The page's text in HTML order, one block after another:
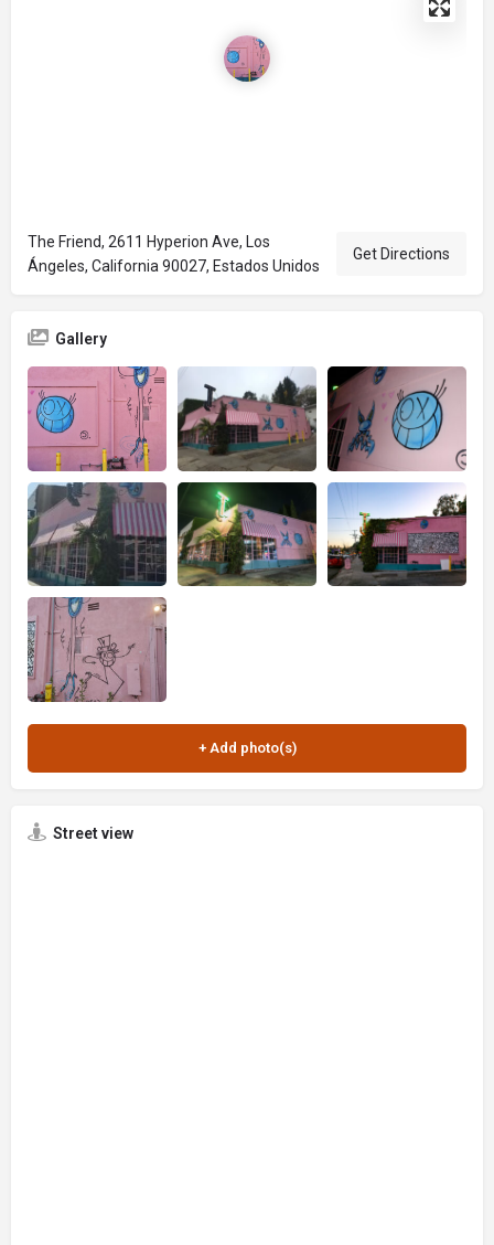
The Friend, 2611 Hyperion Ave, Los
Ángeles, California 90027, Estados Unidos
Get Directions
Gallery
Street view